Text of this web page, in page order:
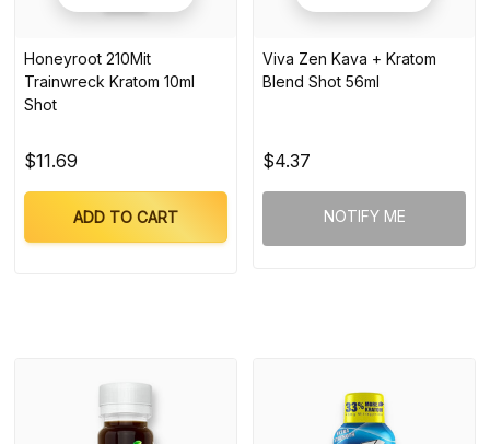
Honeyroot 210Mit
Trainwreck Kratom 10ml
Shot
$11.69
ADD TO CART
Viva Zen Kava + Kratom
Blend Shot 56ml
$4.37
NOTIFY ME